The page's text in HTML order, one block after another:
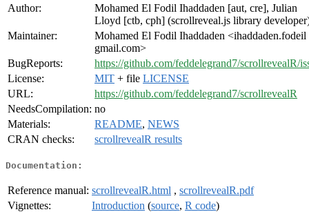
Author:
Mohamed El Fodil Ihaddaden [aut, cre], Julian
Lloyd [ctb, cph] (scrollreveal.js library
Maintainer:
Mohamed El Fodil Ihaddaden <ihaddaden.fodeil
gmail.com>
BugReports:
https://github.com/feddelegrand7/scrollrevealR/
License:
MIT + file LICENSE
URL:
https://github.com/feddelegrand7/scrollrevealR
NeedsCompilation: no
Materials:
README, NEWS
CRAN checks:
scrollrevealR results
Documentation:
Reference manual: scrollrevealR.html , scrollrevealR.pdf
Vignettes:
Introduction (source, R code)